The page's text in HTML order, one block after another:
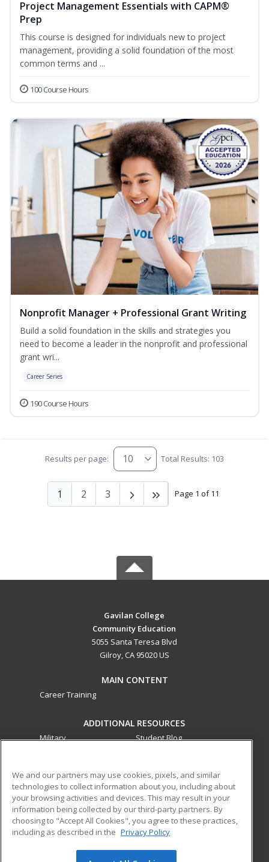
Project Management Essentials with CAPM®
Prep
This course is designed for individuals new to project
management, providing a solid foundation of the most
common terms and ...
100 Course Hours
Nonprofit Manager + Professional Grant Writing
Build a solid foundation in the skills and strategies you
need to become a leader in the nonprofit and professional
grant wri...
Career Series
190 Course Hours
Results per page: Total Results: 103
Page 1 of 11
1 2 3
Gavilan College
Community Education
5055 Santa Teresa Blvd
Gilroy, CA 95020 US
MAIN CONTENT
Career Training
ADDITIONAL RESOURCES
Military
Student Blog
ed2go partners with this academic institution to provide
best-in-class non-credit online continuing education courses
that empower today’s workforce with relevant and
transferable skills needed for career growth in high-demand
We and our partners may use cookies, pixels, and similar
technologies to collect information about you, including about
your browsing activities and devices. This may result in your
information being collected by our third-party partners. By
choosing to "Accept All Cookies", you agree to these practices,
including as described in the Privacy Policy